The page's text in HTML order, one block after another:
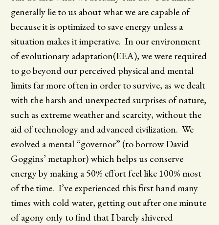
generally lie to us about what we are capable of
because it is optimized to save energy unless a
situation makes it imperative. In our environment
of evolutionary adaptation(EEA), we were required
to go beyond our perceived physical and mental
limits far more often in order to survive, as we dealt
with the harsh and unexpected surprises of nature,
such as extreme weather and scarcity, without the
aid of technology and advanced civilization. We
evolved a mental “governor” (to borrow David
Goggins’ metaphor) which helps us conserve
energy by making a 50% effort feel like 100% most
of the time. I’ve experienced this first hand many
times with cold water, getting out after one minute
of agony only to find that I barely shivered